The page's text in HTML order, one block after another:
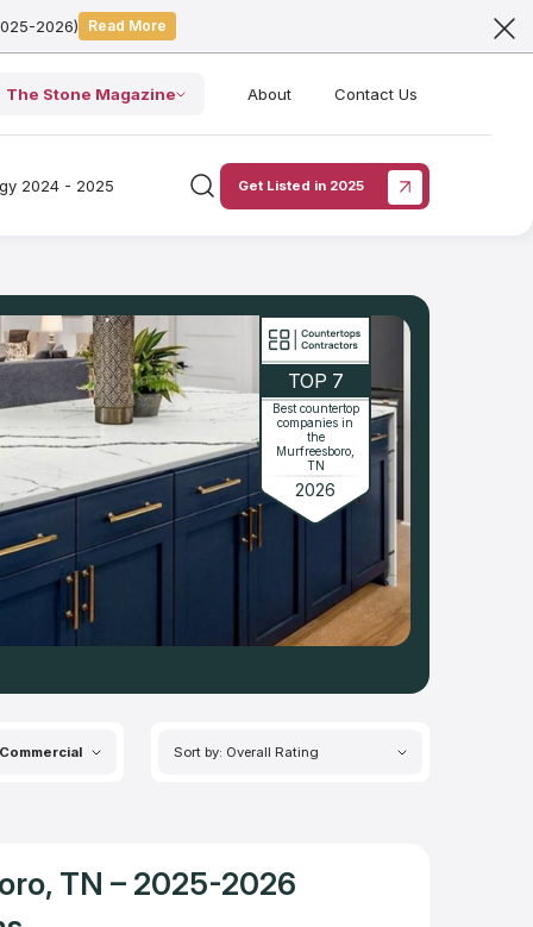
2026) Read More
The Stone Magazine About Contact Us
2024 - 2025 Get Listed in 2025
TOP 7
Best countertop
companies in
the
Murfreesboro,
TN
2026
Commercial Sort by: Overall Rating
TN – 2025-2026